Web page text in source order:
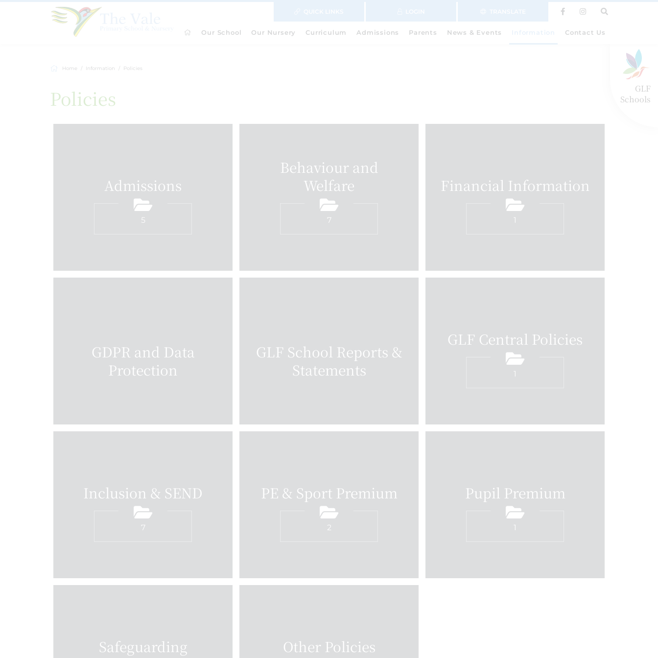
GLF
Schools
Our School Our Nursery Curriculum Admissions Parents News & Events Contact Us
Home Information Policies
Policies
Admissions
5
Behaviour and
Welfare
7
Financial Information
1
GDPR and Data
Protection
GLF School Reports &
Statements
GLF Central Policies
1
Inclusion & SEND
7
PE & Sport Premium
2
Pupil Premium
1
Safeguarding Other Policies